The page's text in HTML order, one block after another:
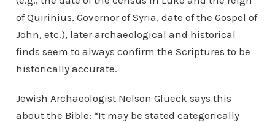
of Quirinius, Governor of Syria, date of the Gospel of
John, etc.), later archaeological and historical
finds seem to always confirm the Scriptures to be
historically accurate.
Jewish Archaeologist Nelson Glueck says this
about the Bible: “It may be stated categorically